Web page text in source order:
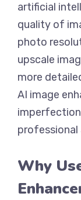
artificial
quality of
photo
upscale
more
AI image
professional
Why